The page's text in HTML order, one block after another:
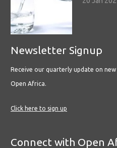
Newsletter Signup
Receive our quarterly update on
Open Africa.
Click here to sign up
Connect with Open